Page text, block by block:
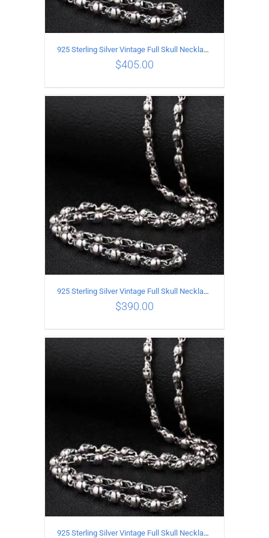
ADD TO CART / DETAILS
925 Sterling Silver Vintage Full Skull Necklace Length 65CM
$405.00
ADD TO CART / DETAILS
925 Sterling Silver Vintage Full Skull Necklace Length 60CM
$390.00
925 Sterling Silver Vintage Full Skull Necklace Length 55CM